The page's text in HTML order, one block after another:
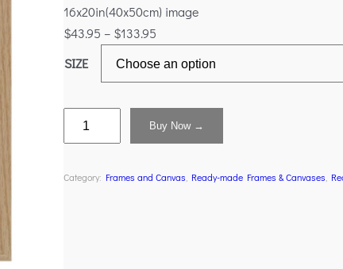
16x20in(40x50cm) image
$43.95 – $133.95
SIZE
Buy Now →
Category: Frames and Canvas, Ready-made Frames & Canvases,